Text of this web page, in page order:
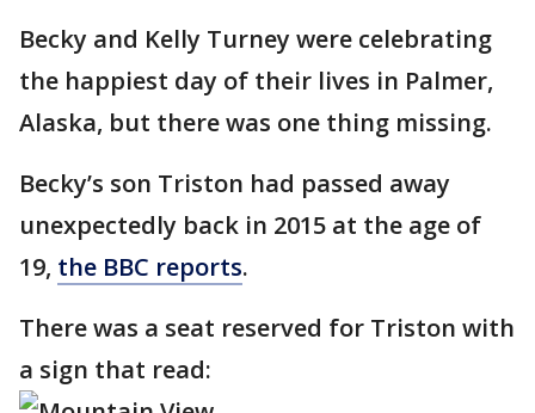
Becky and Kelly Turney were celebrating
the happiest day of their lives in Palmer,
Alaska, but there was one thing missing.
Becky’s son Triston had passed away
unexpectedly back in 2015 at the age of
19, the BBC reports.
There was a seat reserved for Triston with
a sign that read: